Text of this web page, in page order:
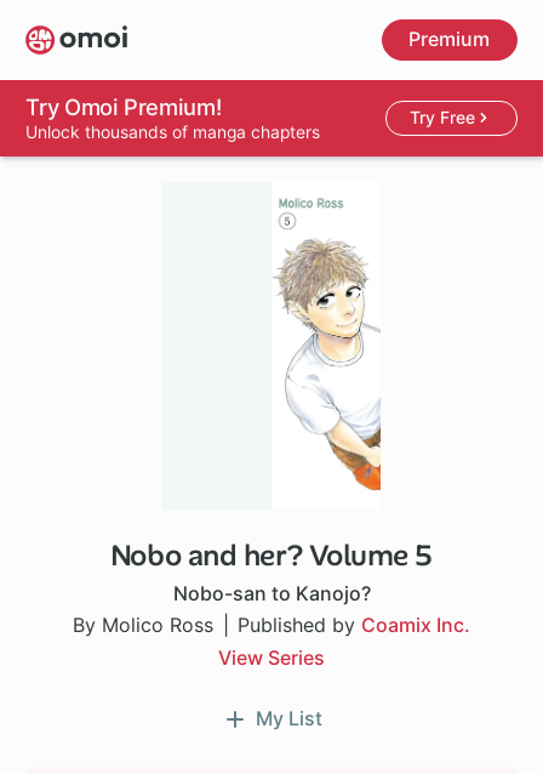
Skip
to
main
content
Premium
Try Omoi Premium!
Unlock thousands of manga chapters
Try Free
Nobo and her? Volume 5
Nobo-san to Kanojo?
By Molico Ross
Published by Coamix Inc.
View Series
My List